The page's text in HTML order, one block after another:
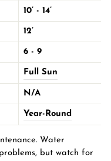
10’ - 14’
12’
6 - 9
Full Sun
N/A
Year-Round
Water
but watch for